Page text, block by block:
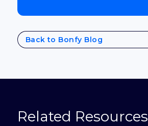
Back to Bonfy Blog
Related Resources